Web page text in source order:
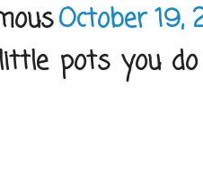
October 19,
pots you